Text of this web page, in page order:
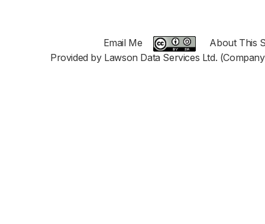
Email Me
About This
Provided by Lawson Data Services Ltd.